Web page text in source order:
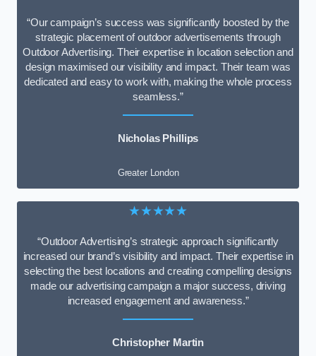
“Our campaign’s success was significantly boosted by the
strategic placement of outdoor advertisements through
Outdoor Advertising. Their expertise in location selection and
design maximised our visibility and impact. Their team was
dedicated and easy to work with, making the whole process
seamless.”
Nicholas Phillips
Greater London
★★★★★
“Outdoor Advertising’s strategic approach significantly
increased our brand’s visibility and impact. Their expertise in
selecting the best locations and creating compelling designs
made our advertising campaign a major success, driving
increased engagement and awareness.”
Christopher Martin